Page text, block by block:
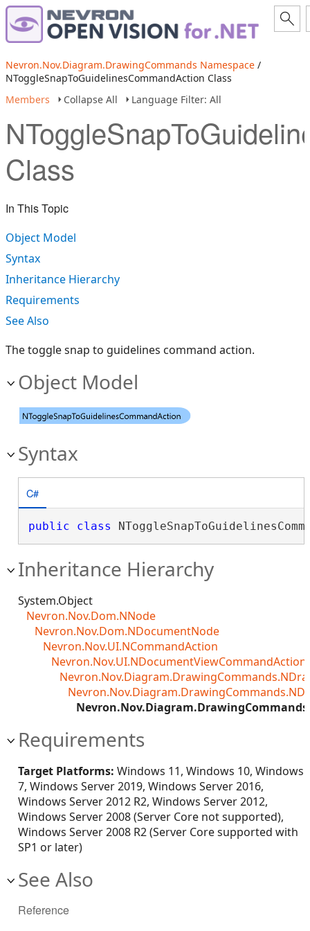
Nevron.Nov.Diagram.DrawingCommands Namespace /
NToggleSnapToGuidelinesCommandAction Class
Members
Collapse All Language Filter: All
Class
In This Topic
Object Model
Syntax
Inheritance Hierarchy
Requirements
See Also
The toggle snap to guidelines command action.
Object Model
Syntax
C#
public class
Inheritance Hierarchy
System.Object
Nevron.Nov.Dom.NNode
Nevron.Nov.Dom.NDocumentNode
Nevron.Nov.UI.NCommandAction
Requirements
Target Platforms: Windows 11, Windows 10, Windows
7, Windows Server 2019, Windows Server 2016,
Windows Server 2012 R2, Windows Server 2012,
Windows Server 2008 (Server Core not supported),
Windows Server 2008 R2 (Server Core supported with
SP1 or later)
See Also
Reference